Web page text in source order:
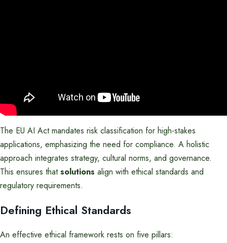
The EU AI Act mandates risk classification for high-stakes
applications, emphasizing the need for compliance. A holistic
approach integrates strategy, cultural norms, and governance.
This ensures thatsolutions align with ethical standards and
regulatory requirements.
Defining Ethical Standards
An effective ethical framework rests on five pillars: